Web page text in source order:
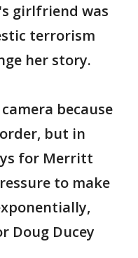
girlfriend was
terrorism
her story.
because
but in
for Merritt
to make
Doug Ducey